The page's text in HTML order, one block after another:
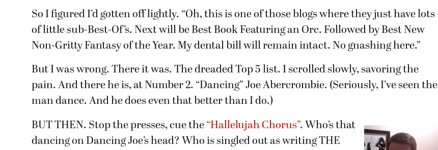
So I figured I’d gotten off lightly. “Oh, this is one of those blogs where they just have lots
of little sub-Best-Of’s. Next will be Best Book Featuring an Orc. Followed by Best New
Non-Gritty Fantasy of the Year. My dental bill will remain intact. No gnashing here.”
But I was wrong. There it was. The dreaded Top 5 list. I scrolled slowly, savoring the
pain. And there he is, at Number 2. “Dancing” Joe Abercrombie. (Seriously, I’ve seen the
man dance. And he does even that better than I do.)
BUT THEN. Stop the presses, cue the “Hallelujah Chorus”. Who’s that
dancing on Dancing Joe’s head? Who is singled out as writing THE